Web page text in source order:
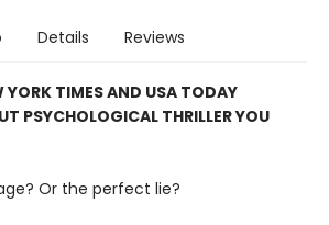
Details Reviews
YORK TIMES AND USA TODAY
PSYCHOLOGICAL THRILLER YOU
Or the perfect lie?